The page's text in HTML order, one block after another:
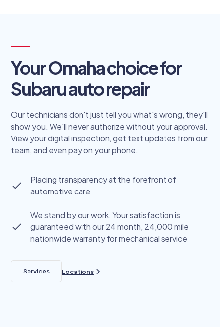
Your Omaha choice for
Subaru auto repair
Our technicians don't just tell you what's wrong, they'll
show you. We'll never authorize without your approval.
View your digital inspection, get text updates from our
team, and even pay on your phone.
Placing transparency at the forefront of
automotive care
We stand by our work. Your satisfaction is
guaranteed with our 24 month, 24,000 mile
nationwide warranty for mechanical service
Services Locations